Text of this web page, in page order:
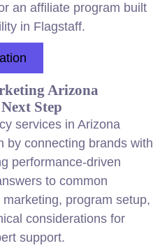
an affiliate program built
in Flagstaff.
Arizona
Step
services in Arizona
by connecting brands with
performance-driven
to common
program setup,
considerations for
support.